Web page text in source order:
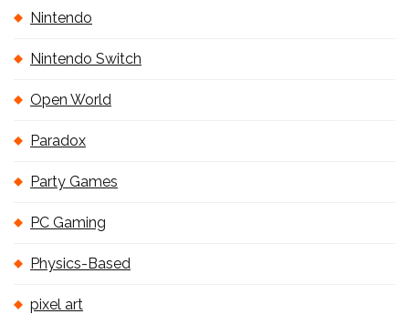
Nintendo
Nintendo Switch
Open World
Paradox
Party Games
PC Gaming
Physics-Based
pixel art